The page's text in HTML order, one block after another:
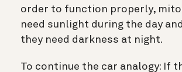
order to function properly,
need sunlight during the day
they need darkness at night.
To continue the car analogy: If